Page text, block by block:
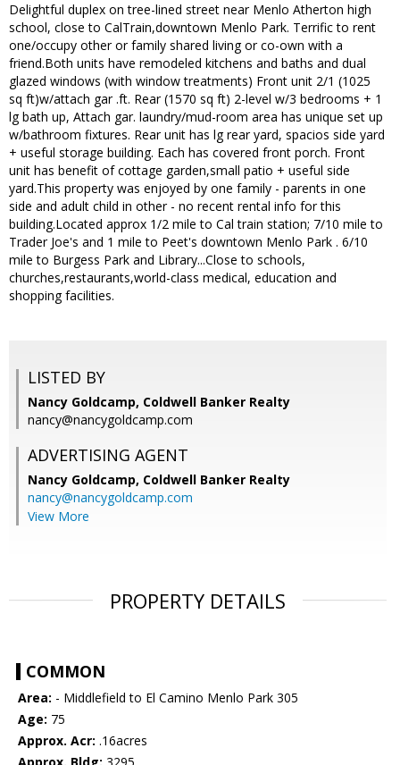
Delightful duplex on tree-lined street near Menlo Atherton high
school, close to CalTrain,downtown Menlo Park. Terrific to rent
one/occupy other or family shared living or co-own with a
friend.Both units have remodeled kitchens and baths and dual
glazed windows (with window treatments) Front unit 2/1 (1025
sq ft)w/attach gar .ft. Rear (1570 sq ft) 2-level w/3 bedrooms + 1
lg bath up, Attach gar. laundry/mud-room area has unique set up
w/bathroom fixtures. Rear unit has lg rear yard, spacios side yard
+ useful storage building. Each has covered front porch. Front
unit has benefit of cottage garden,small patio + useful side
yard.This property was enjoyed by one family - parents in one
side and adult child in other - no recent rental info for this
building.Located approx 1/2 mile to Cal train station; 7/10 mile to
Trader Joe's and 1 mile to Peet's downtown Menlo Park . 6/10
mile to Burgess Park and Library...Close to schools,
churches,restaurants,world-class medical, education and
shopping facilities.
LISTED BY
Nancy Goldcamp, Coldwell Banker Realty
nancy@nancygoldcamp.com
ADVERTISING AGENT
Nancy Goldcamp, Coldwell Banker Realty
nancy@nancygoldcamp.com
View More
PROPERTY DETAILS
COMMON
Area: - Middlefield to El Camino Menlo Park 305
Age: 75
Approx. Acr: .16acres